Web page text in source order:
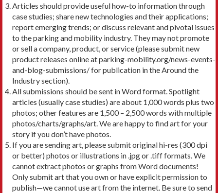
Articles should provide useful how-to information through
case studies; share new technologies and their applications;
report emerging trends; or discuss relevant and pivotal issues
to the parking and mobility industry. They may not promote
or sell a company, product, or service (please submit new
product releases online at parking-mobility.org/news-events-
and-blog-submissions/ for publication in the Around the
Industry section).
All submissions should be sent in Word format. Spotlight
articles (usually case studies) are about 1,000 words plus two
photos; other features are 1,500 – 2,500 words with multiple
photos/charts/graphs/art. We are happy to find art for your
story if you don’t have photos.
If you are sending art, please submit original hi-res (300 dpi
or better) photos or illustrations in .jpg or .tiff formats. We
cannot extract photos or graphs from Word documents!
Only submit art that you own or have explicit permission to
publish—we cannot use art from the internet. Be sure to send